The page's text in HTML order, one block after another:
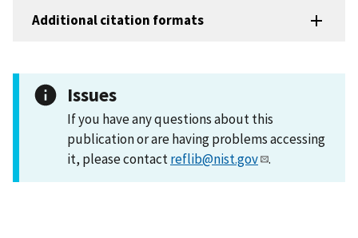
Additional citation formats
Issues
If you have any questions about this
publication or are having problems accessing
it, please contactreflib@nist.gov .